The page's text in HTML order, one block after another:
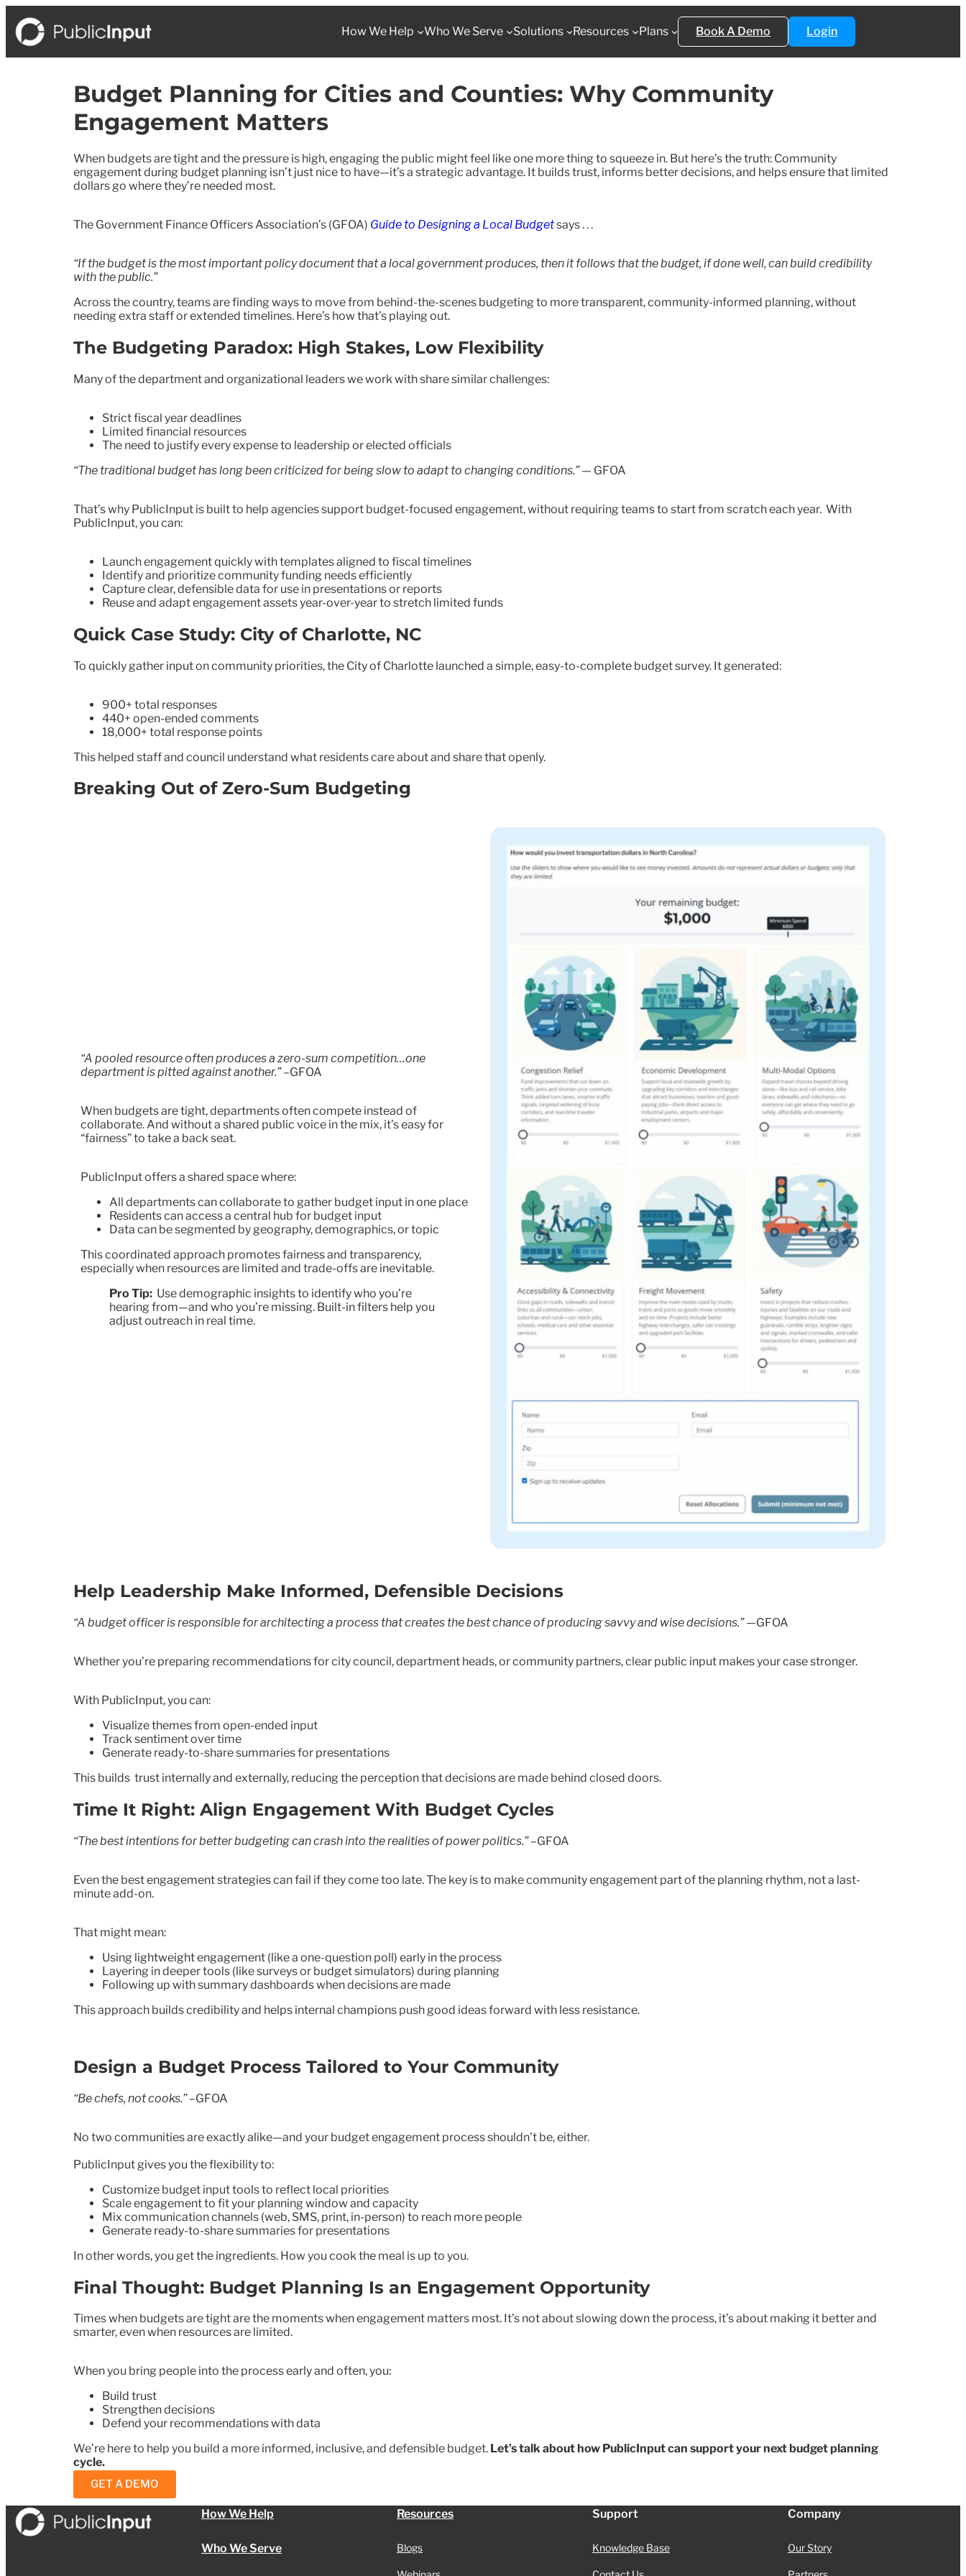
How We Help Who We Serve Solutions Resources Plans Book A Demo Login
Budget Planning for Cities and Counties: Why Community
Engagement Matters
When budgets are tight and the pressure is high, engaging the public might feel like one more thing to squeeze in. But here’s the truth: Community
engagement during budget planning isn’t just nice to have—it’s a strategic advantage. It builds trust, informs better decisions, and helps ensure that limited
dollars go where they’re needed most.
The Government Finance Officers Association’s (GFOA) Guide to Designing a Local Budgetsays . . .
“If the budget is the most important policy document that a local government produces, then it follows that the budget, if done well, can build credibility
with the public.”
Across the country, teams are finding ways to move from behind-the-scenes budgeting to more transparent, community-informed planning, without
needing extra staff or extended timelines. Here’s how that’s playing out.
The Budgeting Paradox: High Stakes, Low Flexibility
Many of the department and organizational leaders we work with share similar challenges:
Strict fiscal year deadlines
Limited financial resources
The need to justify every expense to leadership or elected officials
“The traditional budget has long been criticized for being slow to adapt to changing conditions.”— GFOA
That’s why PublicInput is built to help agencies support budget-focused engagement, without requiring teams to start from scratch each year. With
PublicInput, you can:
Launch engagement quickly with templates aligned to fiscal timelines
Identify and prioritize community funding needs efficiently
Capture clear, defensible data for use in presentations or reports
Reuse and adapt engagement assets year-over-year to stretch limited funds
Quick Case Study: City of Charlotte, NC
To quickly gather input on community priorities, the City of Charlotte launched a simple, easy-to-complete budget survey. It generated:
900+ total responses
440+ open-ended comments
18,000+ total response points
This helped staff and council understand what residents care about and share that openly.
Breaking Out of Zero-Sum Budgeting
“A pooled resource often produces a zero-sum competition…one
department is pitted against another.”–GFOA
When budgets are tight, departments often compete instead of
collaborate. And without a shared public voice in the mix, it’s easy for
“fairness” to take a back seat.
PublicInput offers a shared space where:
All departments can collaborate to gather budget input in one place
Residents can access a central hub for budget input
Data can be segmented by geography, demographics, or topic
This coordinated approach promotes fairness and transparency,
especially when resources are limited and trade-offs are inevitable.
Pro Tip: Use demographic insights to identify who you’re
hearing from—and who you’re missing. Built-in filters help you
adjust outreach in real time.
Help Leadership Make Informed, Defensible Decisions
“A budget officer is responsible for architecting a process that creates the best chance of producing savvy and wise decisions.” —GFOA
Whether you’re preparing recommendations for city council, department heads, or community partners, clear public input makes your case stronger.
With PublicInput, you can:
Visualize themes from open-ended input
Track sentiment over time
Generate ready-to-share summaries for presentations
This builds trust internally and externally, reducing the perception that decisions are made behind closed doors.
Time It Right: Align Engagement With Budget Cycles
“The best intentions for better budgeting can crash into the realities of power politics.”–GFOA
Even the best engagement strategies can fail if they come too late. The key is to make community engagement part of the planning rhythm, not a last-
minute add-on.
That might mean:
Using lightweight engagement (like a one-question poll) early in the process
Layering in deeper tools (like surveys or budget simulators) during planning
Following up with summary dashboards when decisions are made
This approach builds credibility and helps internal champions push good ideas forward with less resistance.
Design a Budget Process Tailored to Your Community
“Be chefs, not cooks.”–GFOA
No two communities are exactly alike—and your budget engagement process shouldn’t be, either.
PublicInput gives you the flexibility to:
Customize budget input tools to reflect local priorities
Scale engagement to fit your planning window and capacity
Mix communication channels (web, SMS, print, in-person) to reach more people
Generate ready-to-share summaries for presentations
In other words, you get the ingredients. How you cook the meal is up to you.
Final Thought: Budget Planning Is an Engagement Opportunity
Times when budgets are tight are the moments when engagement matters most. It’s not about slowing down the process, it’s about making it better and
smarter, even when resources are limited.
When you bring people into the process early and often, you:
Build trust
Strengthen decisions
Defend your recommendations with data
We’re here to help you build a more informed, inclusive, and defensible budget. Let’s talk about how PublicInput can support your next budget planning
cycle.
GET A DEMO
How We Help
Who We Serve
Resources
Blogs
Support
Knowledge Base
Company
Our Story